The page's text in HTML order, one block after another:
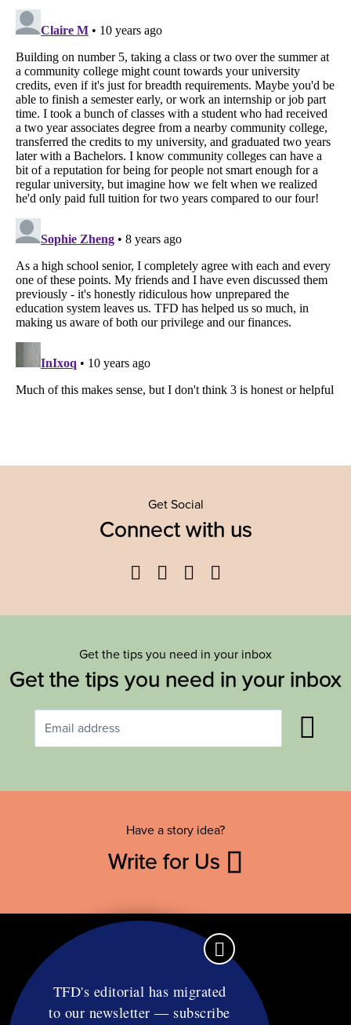
Get Social
Connect with us
Facebook
TwitterYouTube
Get the tips you need in your inbox
Get the tips you need in your inbox
Have a story idea?
Write for Us
Contact
TFD's editorial has migrated
to our newsletter — subscribe